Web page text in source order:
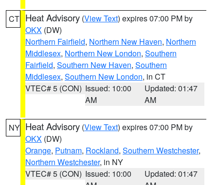
CT Heat Advisory (View Text) expires 07:00 PM by
OKX (DW)
Northern Fairfield, Northern New Haven, Northern
Middlesex, Northern New London, Southern
Fairfield, Southern New Haven, Southern
Middlesex, Southern New London, in CT
VTEC# 5 (CON) Issued: 10:00
AM
Updated: 01:47
AM
NY Heat Advisory (View Text) expires 07:00 PM by
OKX (DW)
Orange, Putnam, Rockland, Southern Westchester,
Northern Westchester, in NY
VTEC# 5 (CON) Issued: 10:00
Updated: 01:47